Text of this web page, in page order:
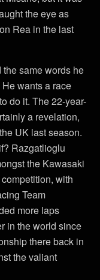
the eye as
Rea in the last
same words he
wants a race
do it. The 22-year-
a revelation,
UK last season.
Razgatlioglu
the Kawasaki
with
Team
more laps
in the world since
there back in
the valiant